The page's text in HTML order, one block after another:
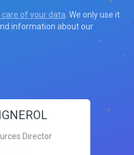
of your data . We only use it
information about our
Director